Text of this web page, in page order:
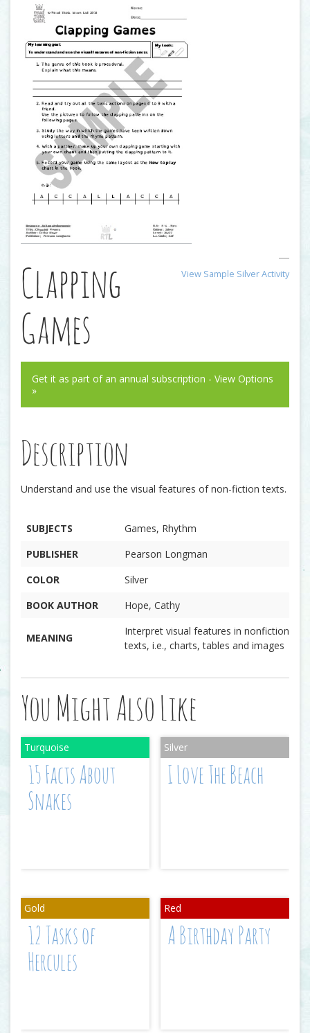
View Sample Silver Activity
Clapping
Games
Get it as part of an annual subscription - View Options
»
Description
Understand and use the visual features of non-fiction texts.
SUBJECTS
Games, Rhythm
PUBLISHER
Pearson Longman
COLOR
Silver
BOOK AUTHOR
Hope, Cathy
MEANING
Interpret visual features in nonfiction
texts, i.e., charts, tables and images
You Might Also Like
15 Facts About
Snakes
I Love The Beach
12 Tasks of
Hercules
A Birthday Party